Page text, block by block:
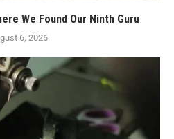
We Found Our Ninth Guru
6, 2026